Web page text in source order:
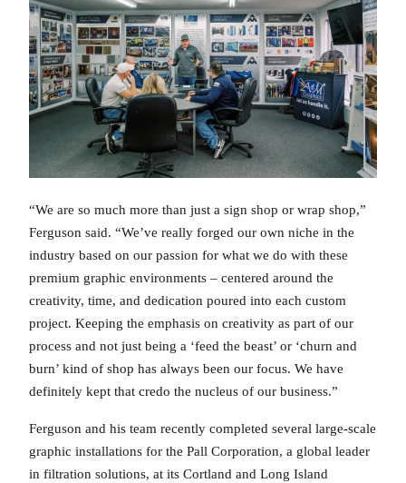
“We are so much more than just a sign shop or wrap shop,”
Ferguson said. “We’ve really forged our own niche in the
industry based on our passion for what we do with these
premium graphic environments – centered around the
creativity, time, and dedication poured into each custom
project. Keeping the emphasis on creativity as part of our
process and not just being a ‘feed the beast’ or ‘churn and
burn’ kind of shop has always been our focus. We have
definitely kept that credo the nucleus of our business.”
Ferguson and his team recently completed several large-scale
graphic installations for the Pall Corporation, a global leader
in filtration solutions, at its Cortland and Long Island